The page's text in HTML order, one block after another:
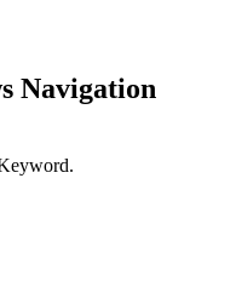
Navigation